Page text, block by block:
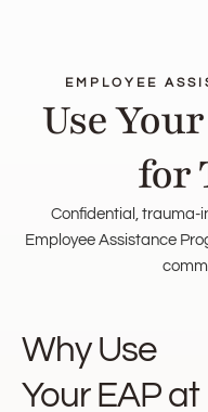
EMPLOYEE
Use
for
Confidential, trauma-
Employee Assistance
Why Use
Your EAP at